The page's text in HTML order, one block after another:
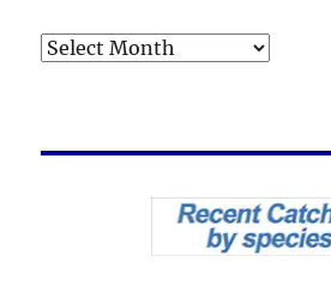
Archives